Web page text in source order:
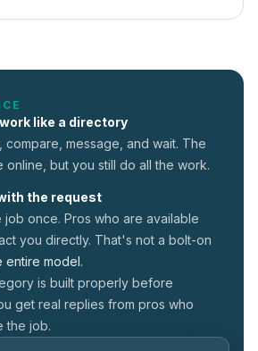
like a directory
compare, message, and wait. The
online, but you still do all the work.
the request
job once. Pros who are available
you directly. That's not a bolt-on
entire model.
is built properly before
get real replies from pros who
the job.